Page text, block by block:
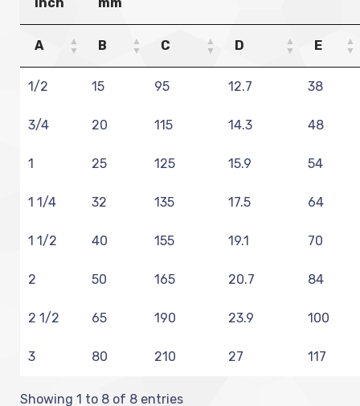
A B C D E
1/2 15 95 12.7 38
3/4 20 115 14.3 48
1 25 125 15.9 54
1 1/4 32 135 17.5 64
1 1/2 40 155 19.1 70
2 50 165 20.7 84
2 1/2 65 190 23.9 100
3 80 210 27 117
Showing 1 to 8 of 8 entries